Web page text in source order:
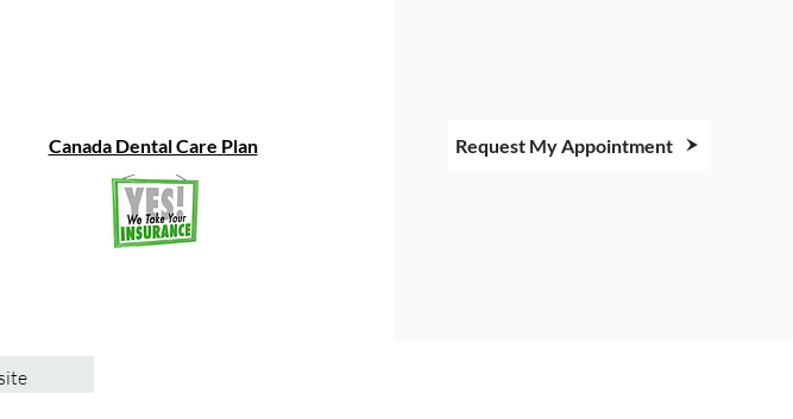
Canada Dental Care Plan Request My Appointment